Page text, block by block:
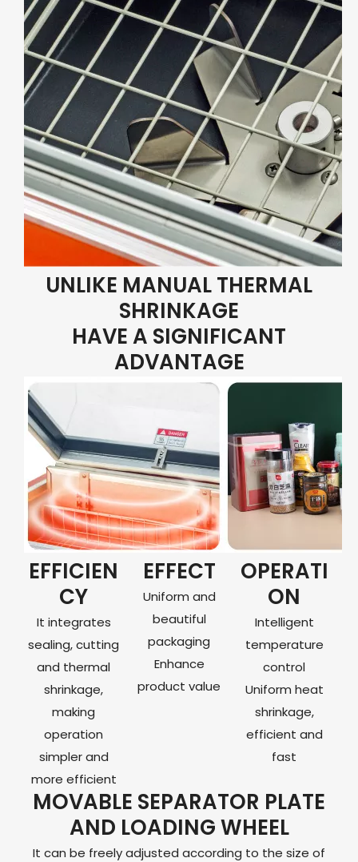
UNLIKE MANUAL THERMAL
SHRINKAGE
HAVE A SIGNIFICANT
ADVANTAGE
EFFICIEN
CY
It integrates
sealing, cutting
and thermal
shrinkage,
making
operation
simpler and
more efficient
EFFECT
Uniform and
beautiful
packaging
Enhance
product value
OPERATI
ON
Intelligent
temperature
control
Uniform heat
shrinkage,
efficient and
fast
MOVABLE SEPARATOR PLATE
AND LOADING WHEEL
It can be freely adjusted according to the size of